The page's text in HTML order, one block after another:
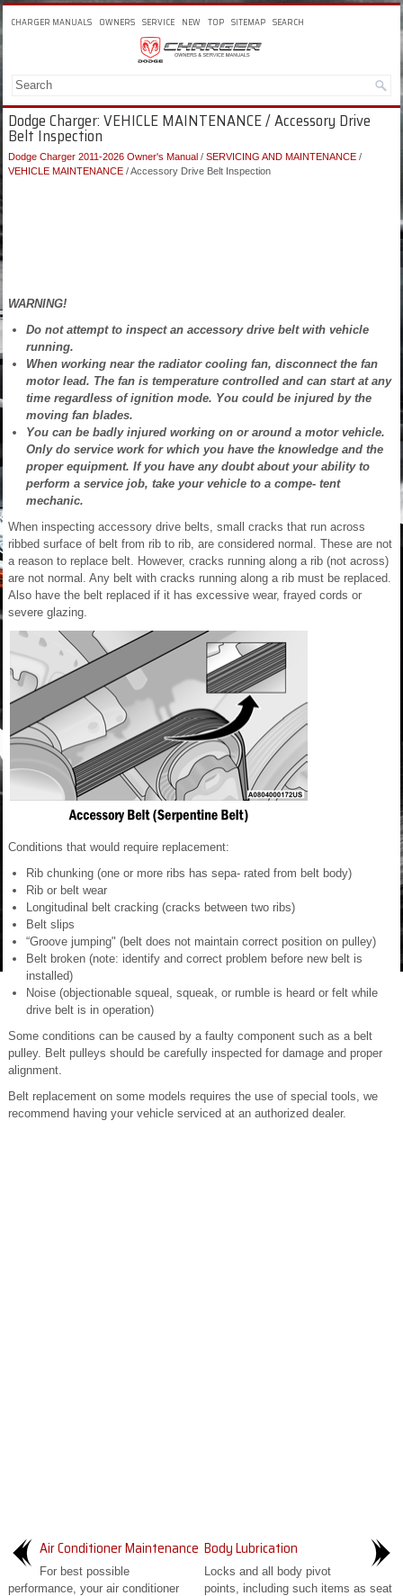
CHARGER MANUALS OWNERS SERVICE NEW TOP SITEMAP SEARCH
Dodge Charger: VEHICLE MAINTENANCE / Accessory Drive
Belt Inspection
Dodge Charger 2011-2026 Owner's Manual / SERVICING AND MAINTENANCE /
VEHICLE MAINTENANCE / Accessory Drive Belt Inspection
WARNING!
Do not attempt to inspect an accessory drive belt with vehicle
running.
When working near the radiator cooling fan, disconnect the fan
motor lead. The fan is temperature controlled and can start at any
time regardless of ignition mode. You could be injured by the
moving fan blades.
You can be badly injured working on or around a motor vehicle.
Only do service work for which you have the knowledge and the
proper equipment. If you have any doubt about your ability to
perform a service job, take your vehicle to a compe- tent
mechanic.
When inspecting accessory drive belts, small cracks that run across
ribbed surface of belt from rib to rib, are considered normal. These are not
a reason to replace belt. However, cracks running along a rib (not across)
are not normal. Any belt with cracks running along a rib must be replaced.
Also have the belt replaced if it has excessive wear, frayed cords or
severe glazing.
Conditions that would require replacement:
Rib chunking (one or more ribs has sepa- rated from belt body)
Rib or belt wear
Longitudinal belt cracking (cracks between two ribs)
Belt slips
“Groove jumping" (belt does not maintain correct position on pulley)
Belt broken (note: identify and correct problem before new belt is
installed)
Noise (objectionable squeal, squeak, or rumble is heard or felt while
drive belt is in operation)
Some conditions can be caused by a faulty component such as a belt
pulley. Belt pulleys should be carefully inspected for damage and proper
alignment.
Belt replacement on some models requires the use of special tools, we
recommend having your vehicle serviced at an authorized dealer.
Air Conditioner Maintenance
For best possible
performance, your air conditioner
Body Lubrication
Locks and all body pivot
points, including such items as seat